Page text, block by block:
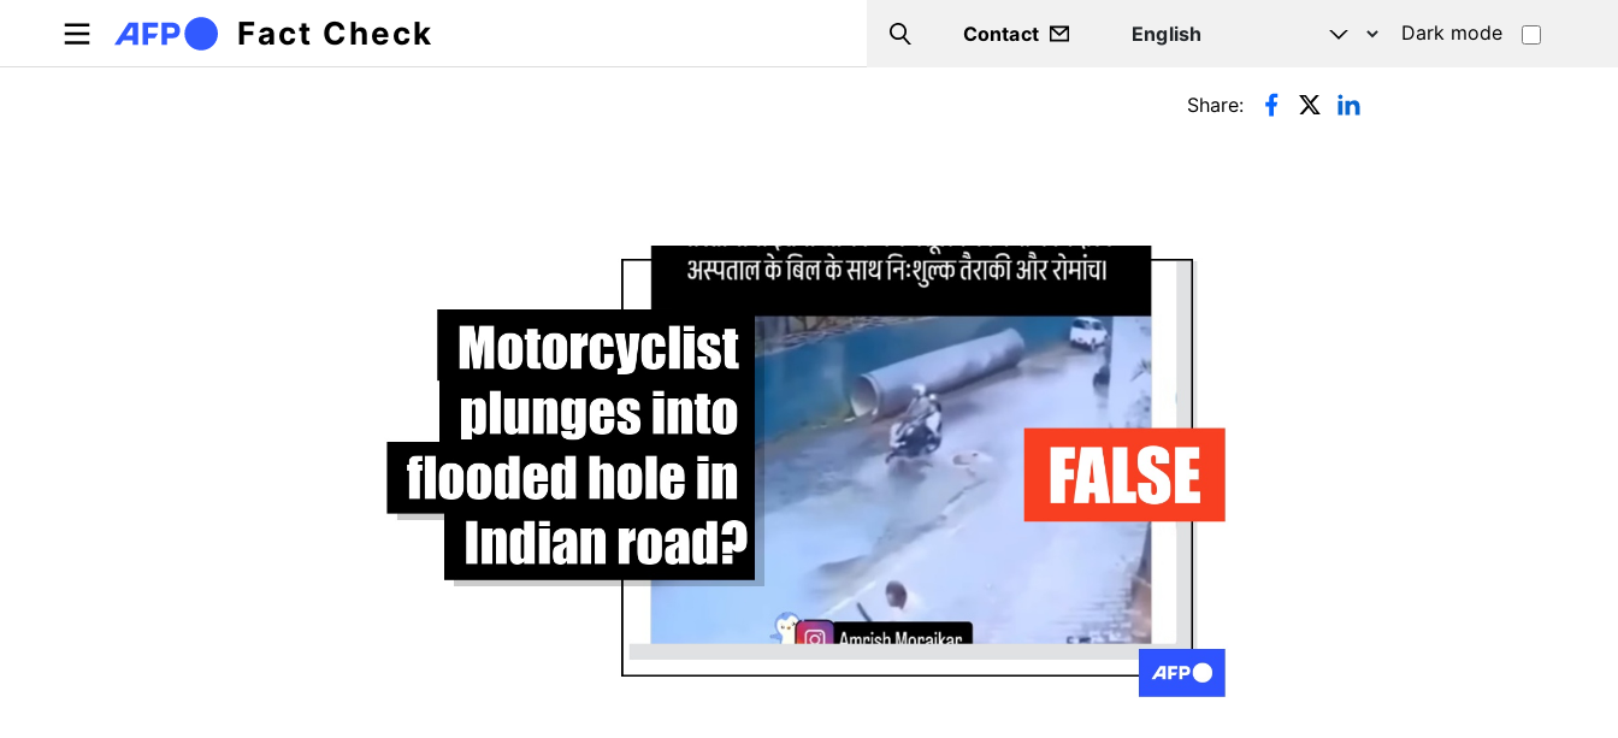
Skip to main content
Fact Check Search
Contact Dark mode
Primary tabs Share: